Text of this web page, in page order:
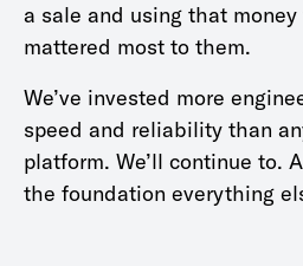
a sale and using that
mattered most to them.
We’ve invested more
speed and reliability than
platform. We’ll continue to.
the foundation everything